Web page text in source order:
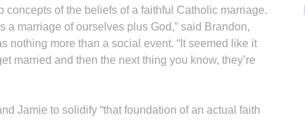
concepts of the beliefs of a faithful Catholic marriage.
a marriage of ourselves plus God,” said Brandon,
nothing more than a social event. “It seemed like it
married and then the next thing you know, they’re
Jamie to solidify “that foundation of an actual faith